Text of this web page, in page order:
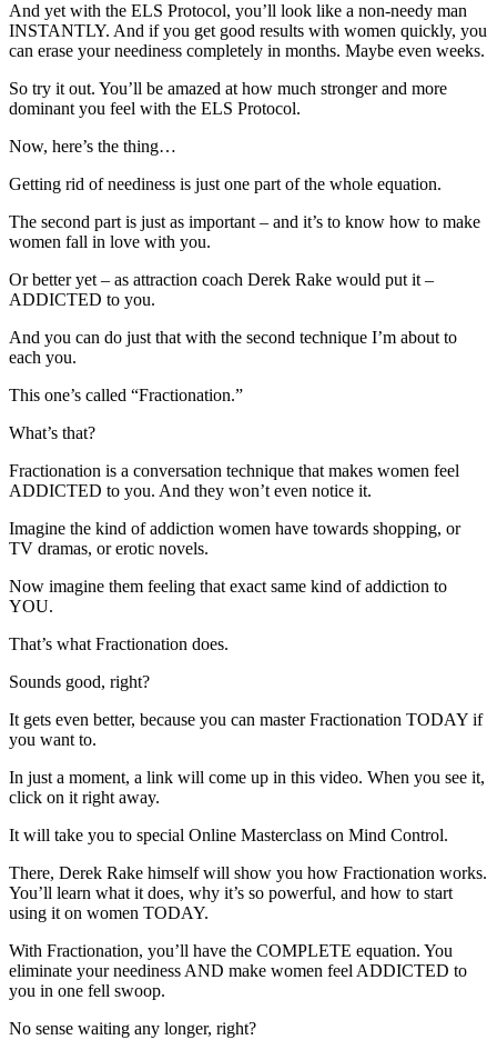
And yet with the ELS Protocol, you’ll look like a non-needy man
INSTANTLY. And if you get good results with women quickly, you
can erase your neediness completely in months. Maybe even weeks.
So try it out. You’ll be amazed at how much stronger and more
dominant you feel with the ELS Protocol.
Now, here’s the thing…
Getting rid of neediness is just one part of the whole equation.
The second part is just as important – and it’s to know how to make
women fall in love with you.
Or better yet – as attraction coach Derek Rake would put it –
ADDICTED to you.
And you can do just that with the second technique I’m about to
each you.
This one’s called “Fractionation.”
What’s that?
Fractionation is a conversation technique that makes women feel
ADDICTED to you. And they won’t even notice it.
Imagine the kind of addiction women have towards shopping, or
TV dramas, or erotic novels.
Now imagine them feeling that exact same kind of addiction to
YOU.
That’s what Fractionation does.
Sounds good, right?
It gets even better, because you can master Fractionation TODAY if
you want to.
In just a moment, a link will come up in this video. When you see it,
click on it right away.
It will take you to special Online Masterclass on Mind Control.
There, Derek Rake himself will show you how Fractionation works.
You’ll learn what it does, why it’s so powerful, and how to start
using it on women TODAY.
With Fractionation, you’ll have the COMPLETE equation. You
eliminate your neediness AND make women feel ADDICTED to
you in one fell swoop.
No sense waiting any longer, right?